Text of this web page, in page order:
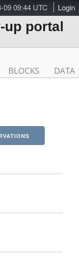
09 09:44 UTC Login
up portal
BLOCKS DATA